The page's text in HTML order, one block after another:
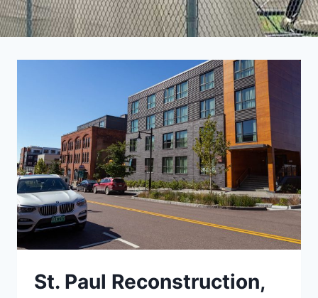
St. Paul Reconstruction,